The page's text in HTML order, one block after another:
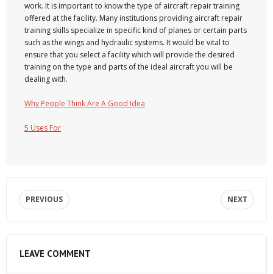
work. It is important to know the type of aircraft repair training
offered at the facility. Many institutions providing aircraft repair
training skills specialize in specific kind of planes or certain parts
such as the wings and hydraulic systems. It would be vital to
ensure that you select a facility which will provide the desired
training on the type and parts of the ideal aircraft you will be
dealing with.
Why People Think Are A Good Idea
5 Uses For
PREVIOUS NEXT
LEAVE COMMENT